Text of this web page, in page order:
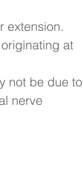
extension.
at
not be due to
nerve